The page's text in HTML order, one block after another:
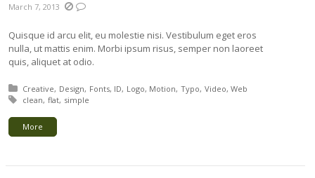
March 7, 2013
Quisque id arcu elit, eu molestie nisi. Vestibulum eget eros
nulla, ut mattis enim. Morbi ipsum risus, semper non laoreet
quis, aliquet at odio.
Posted in:
Creative Design Fonts ID Logo Motion Typo Video Web
Tagged with:
clean flat simple
More